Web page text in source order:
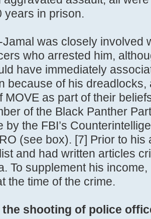
years in prison.
Jamal was closely involved
who arrested him,
have immediately
because of his
MOVE as part of their
of the Black Panther
by the FBI’s
(see box). [7] Prior to
and had written articles
To supplement his
the time of the crime.
shooting of police